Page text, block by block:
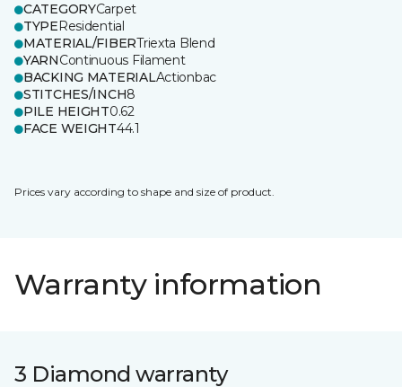
CATEGORYCarpet
TYPEResidential
MATERIAL/FIBERTriexta Blend
YARNContinuous Filament
BACKING MATERIALActionbac
STITCHES/INCH8
PILE HEIGHT0.62
FACE WEIGHT44.1
Prices vary according to shape and size of product.
Warranty information
3 Diamond warranty